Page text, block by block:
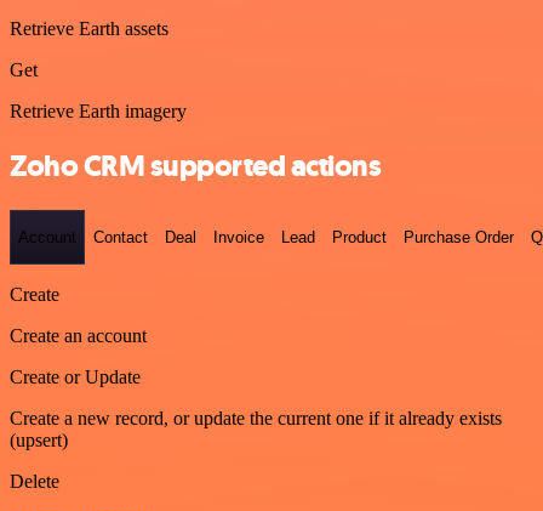
Retrieve Earth assets
Get
Retrieve Earth imagery
Zoho CRM supported actions
Account Contact Deal Invoice Lead Product Purchase Order
Create
Create an account
Create or Update
Create a new record, or update the current one if it already exists
(upsert)
Delete